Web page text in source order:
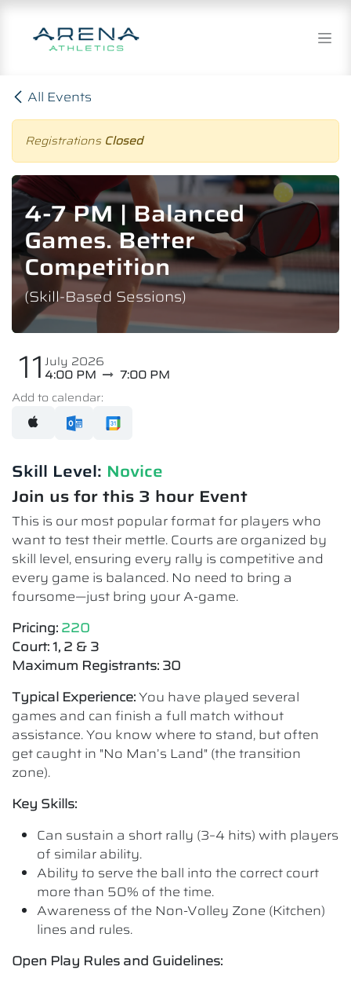
Skip to Content
All Events
Registrations Closed
4-7 PM | Balanced
Games. Better
Competition
(Skill-Based Sessions)
11 July 2026
4:00 PM
7:00 PM
Add to calendar:
Skill Level: Novice​
Join us for this 3 hour Event
This is our most popular format for players who
want to test their mettle. Courts are organized by
skill level, ensuring every rally is competitive and
every game is balanced. No need to bring a
foursome—just bring your A-game.
Pricing: 220
Court: 1, 2 & 3
Maximum Registrants: 30
Typical Experience:You have played several
games and can finish a full match without
assistance. You know where to stand, but often
get caught in "No Man’s Land" (the transition
zone).
Key Skills:
Can sustain a short rally (3–4 hits) with players
of similar ability.
Ability to serve the ball into the correct court
more than 50% of the time.
Awareness of the Non-Volley Zone (Kitchen)
lines and rules.
Open Play Rules and Guidelines: